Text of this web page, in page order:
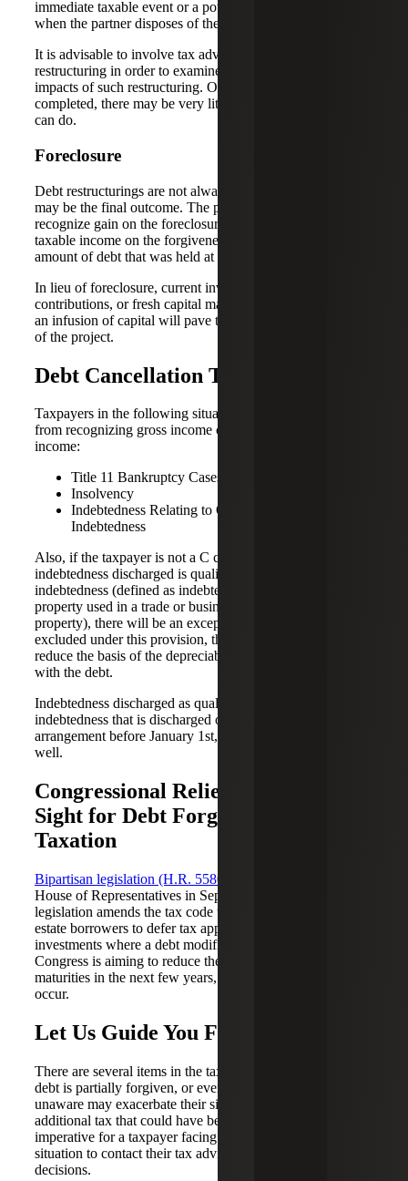
immediate taxable event or a potentially larger capital gain
when the partner disposes of their partnership interest.
It is advisable to involve tax advisors prior to any
restructuring in order to examine the often-overlooked tax
impacts of such restructuring. Once the transaction is
completed, there may be very little that your tax advisor
can do.
Foreclosure
Debt restructurings are not always feasible, and foreclosure
may be the final outcome. The partnership will potentially
recognize gain on the foreclosure of the property and
taxable income on the forgiveness of debt based on the
amount of debt that was held at the time of foreclosure.
In lieu of foreclosure, current investors can make capital
contributions, or fresh capital may be sought. Oftentimes,
an infusion of capital will pave the way for a refinancing
of the project.
Debt Cancellation Tax Exemptions
Taxpayers in the following situations have an exclusion
from recognizing gross income cancellation of debt
income:
Title 11 Bankruptcy Cases
Insolvency
Indebtedness Relating to Qualified Farm
Indebtedness
Also, if the taxpayer is not a C corporation, and the
indebtedness discharged is qualified real property business
indebtedness (defined as indebtedness connected with real
property used in a trade or business that is secured by the
property), there will be an exception. But please note, if
excluded under this provision, the amount excluded will
reduce the basis of the depreciable real property connected
with the debt.
Indebtedness discharged as qualified principal residence
indebtedness that is discharged or subject to a written
arrangement before January 1st, 2026 could be exempt as
well.
Congressional Relief May Be In
Sight for Debt Forgiveness
Taxation
Bipartisan legislation (H.R. 5580)
House of Representatives in September 2023. The
legislation amends the tax code to allow commercial real
estate borrowers to defer tax applied to their property
investments where a debt modification has taken place.
Congress is aiming to reduce the distress of upcoming loan
maturities in the next few years, where some defaults will
occur.
Let Us Guide You Forward
There are several items in the tax code to consider when
debt is partially forgiven, or even canceled and the
unaware may exacerbate their situation by incurring
additional tax that could have been avoided. It is
imperative for a taxpayer facing a distressed real estate
situation to contact their tax advisor before making any
decisions.